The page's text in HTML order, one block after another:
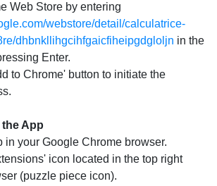
Web Store by entering
webstore/detail/calculatrice-
dhbnkllihgcihfgaicfiheipgdgloljn in the
Enter.
to Chrome' button to initiate the
App
in your Google Chrome browser.
icon located in the top right
(puzzle piece icon).